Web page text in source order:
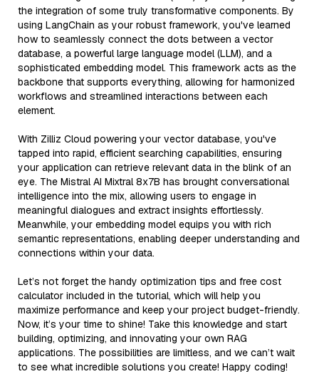
the integration of some truly transformative components. By
using LangChain as your robust framework, you've learned
how to seamlessly connect the dots between a vector
database, a powerful large language model (LLM), and a
sophisticated embedding model. This framework acts as the
backbone that supports everything, allowing for harmonized
workflows and streamlined interactions between each
element.
With Zilliz Cloud powering your vector database, you've
tapped into rapid, efficient searching capabilities, ensuring
your application can retrieve relevant data in the blink of an
eye. The Mistral AI Mixtral 8x7B has brought conversational
intelligence into the mix, allowing users to engage in
meaningful dialogues and extract insights effortlessly.
Meanwhile, your embedding model equips you with rich
semantic representations, enabling deeper understanding and
connections within your data.
Let’s not forget the handy optimization tips and free cost
calculator included in the tutorial, which will help you
maximize performance and keep your project budget-friendly.
Now, it’s your time to shine! Take this knowledge and start
building, optimizing, and innovating your own RAG
applications. The possibilities are limitless, and we can’t wait
to see what incredible solutions you create! Happy coding!